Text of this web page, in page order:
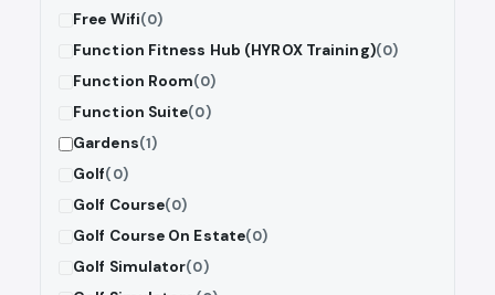
Free Wifi(0)
Function Fitness Hub (HYROX Training)(0)
Function Room(0)
Function Suite(0)
Gardens(1)
Golf(0)
Golf Course(0)
Golf Course On Estate(0)
Golf Simulator(0)